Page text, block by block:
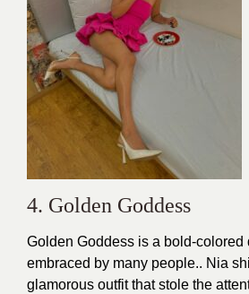
4. Golden Goddess
Golden Goddess is a bold-colored
embraced by many people.. Nia
glamorous outfit that stole the